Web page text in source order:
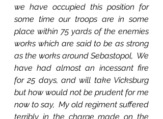
we have occupied this position for
some time our troops are in some
place within 75 yards of the enemies
works which are said to be as strong
as the works around Sebastopol,  We
have had almost an incessant fire
for 25 days, and will take Vicksburg
but how would not be prudent for me
now to say,  My old regiment suffered
terribly in the charge made on the